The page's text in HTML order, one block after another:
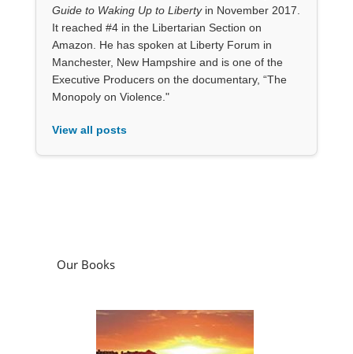
Guide to Waking Up to Libertyin November 2017.
It reached #4 in the Libertarian Section on
Amazon. He has spoken at Liberty Forum in
Manchester, New Hampshire and is one of the
Executive Producers on the documentary, “The
Monopoly on Violence."
View all posts
Our Books